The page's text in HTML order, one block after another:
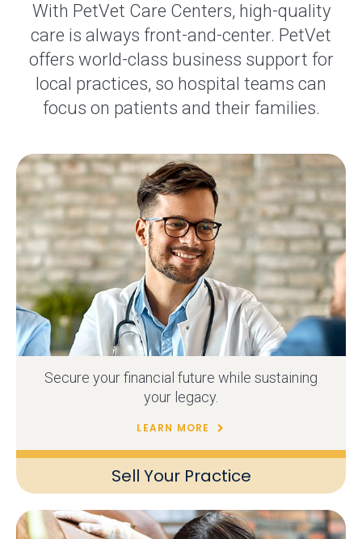
With PetVet Care Centers, high-quality
care is always front-and-center. PetVet
offers world-class business support for
local practices, so hospital teams can
focus on patients and their families.
Sell Your Practice
Secure your financial future while sustaining
your legacy.
LEARN MORE